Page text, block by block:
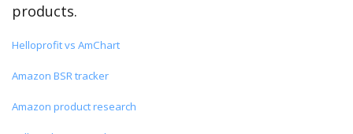
products.
Helloprofit vs AmChart
Amazon BSR tracker
Amazon product research